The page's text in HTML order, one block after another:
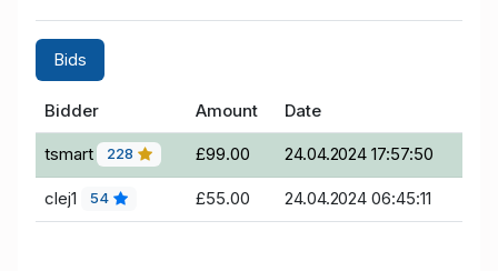
Bids
Bidder Amount Date
tsmart 228 £99.00 24.04.2024 17:57:50
clej1 54 £55.00 24.04.2024 06:45:11